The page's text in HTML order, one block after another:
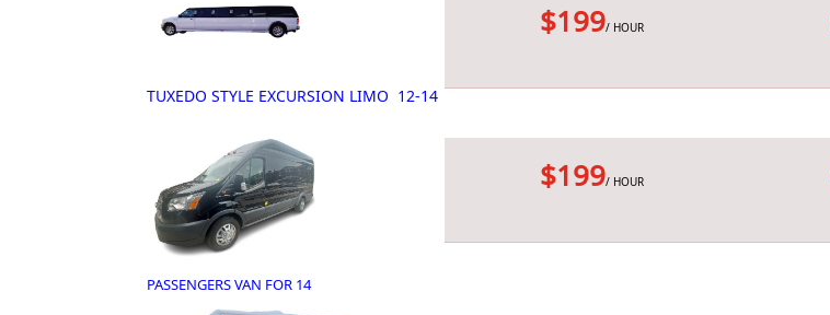
TUXEDO STYLE EXCURSION LIMO 12-14
$199/ HOUR
PASSENGERS VAN FOR 14
$199/ HOUR